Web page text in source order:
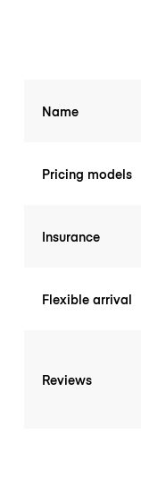
Name
Pricing models
Insurance
Flexible arrival
Reviews